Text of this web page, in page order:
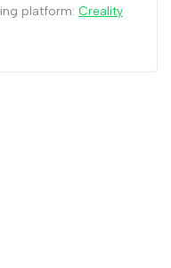
platform: Creality